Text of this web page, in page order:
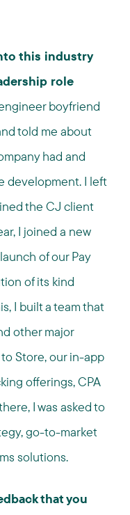
this industry
role
boyfriend
told me about
had and
development. I left
the CJ client
I joined a new
of our Pay
of its kind
I built a team that
other major
Store, our in-app
offerings, CPA
I was asked to
go-to-market
solutions.
that you